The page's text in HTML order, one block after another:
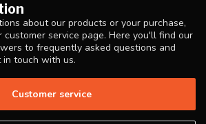
about our products or your purchase,
customer service page. Here you'll find our
to frequently asked questions and
touch with us.
Customer service